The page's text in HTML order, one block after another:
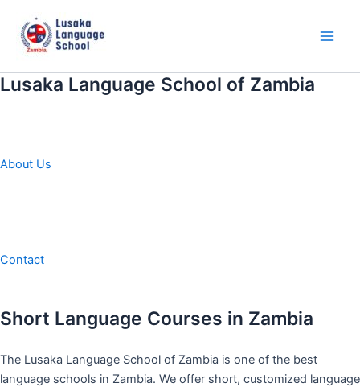
content
Lusaka Language School of Zambia
About Us
Contact
Short Language Courses in Zambia
The Lusaka Language School of Zambia is one of the best
language schools in Zambia. We offer short, customized language